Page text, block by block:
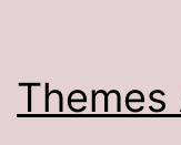
Themes